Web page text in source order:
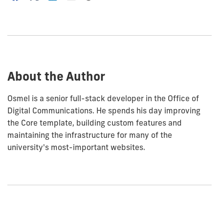
About the Author
Osmel is a senior full-stack developer in the Office of
Digital Communications. He spends his day improving
the Core template, building custom features and
maintaining the infrastructure for many of the
university's most-important websites.